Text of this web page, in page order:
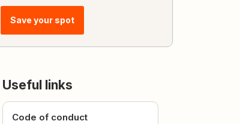
Save your spot
Useful links
Code of conduct